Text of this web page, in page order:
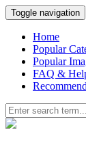
Toggle navigation
Home
Popular
Popular
FAQ &